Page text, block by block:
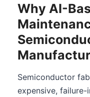
Why AI-
Semiconductor
expensive,